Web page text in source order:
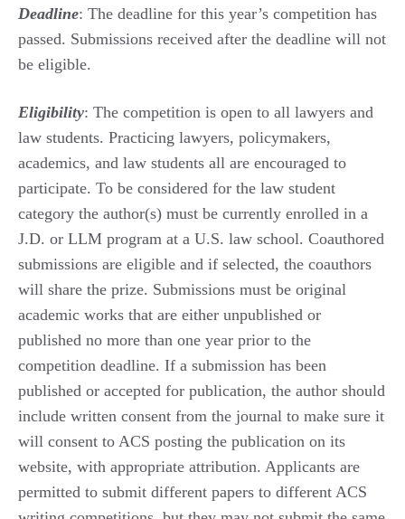
Deadline: The deadline for this year’s competition has
passed. Submissions received after the deadline will not
be eligible.
Eligibility: The competition is open to all lawyers and
law students. Practicing lawyers, policymakers,
academics, and law students all are encouraged to
participate. To be considered for the law student
category the author(s) must be currently enrolled in a
J.D. or LLM program at a U.S. law school. Coauthored
submissions are eligible and if selected, the coauthors
will share the prize. Submissions must be original
academic works that are either unpublished or
published no more than one year prior to the
competition deadline. If a submission has been
published or accepted for publication, the author should
include written consent from the journal to make sure it
will consent to ACS posting the publication on its
website, with appropriate attribution. Applicants are
permitted to submit different papers to different ACS